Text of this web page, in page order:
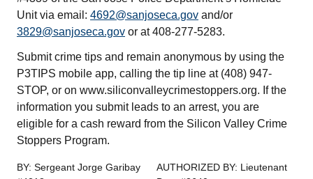
Unit via email: 4692@sanjoseca.gov and/or
3829@sanjoseca.gov or at 408-277-5283.
Submit crime tips and remain anonymous by using the
P3TIPS mobile app, calling the tip line at (408) 947-
STOP, or on www.siliconvalleycrimestoppers.org. If the
information you submit leads to an arrest, you are
eligible for a cash reward from the Silicon Valley Crime
Stoppers Program.
BY: Sergeant Jorge Garibay
AUTHORIZED BY: Lieutenant